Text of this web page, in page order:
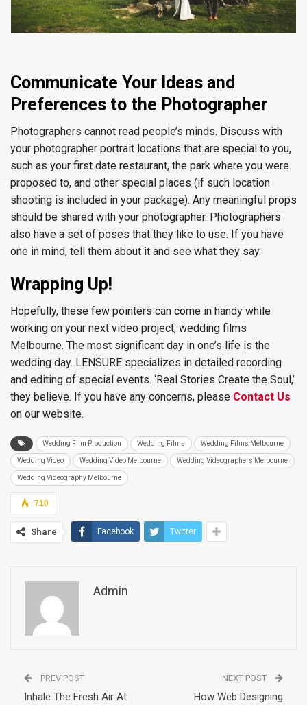
Communicate Your Ideas and
Preferences to the Photographer
Photographers cannot read people’s minds. Discuss with
your photographer portrait locations that are special to you,
such as your first date restaurant, the park where you were
proposed to, and other special places (if such location
shooting is included in your package). Any meaningful props
should be shared with your photographer. Photographers
also have a set of poses that they like to use. If you have
one in mind, tell them about it and see what they say.
Wrapping Up!
Hopefully, these few pointers can come in handy while
working on your next video project, wedding films
Melbourne. The most significant day in one’s life is the
wedding day. LENSURE specializes in detailed recording
and editing of special events. ‘Real Stories Create the Soul,’
they believe. If you have any concerns, please Contact Us
on our website.
Wedding Film Production Wedding Films Wedding Films Melbourne
Wedding Video Wedding Video Melbourne Wedding Videographers Melbourne
Wedding Videography Melbourne
710
Share Facebook Twitter
Admin
PREV POST
Inhale The Fresh Air At
NEXT POST
How Web Designing